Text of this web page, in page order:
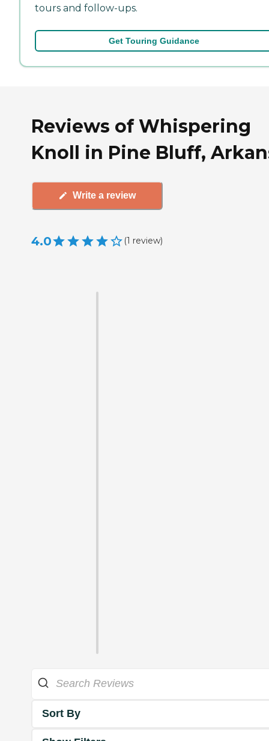
tours and follow-ups.
Get Touring Guidance
Reviews of Whispering
Knoll in Pine Bluff,
Write a review
4.0 (1 review)
Sort By